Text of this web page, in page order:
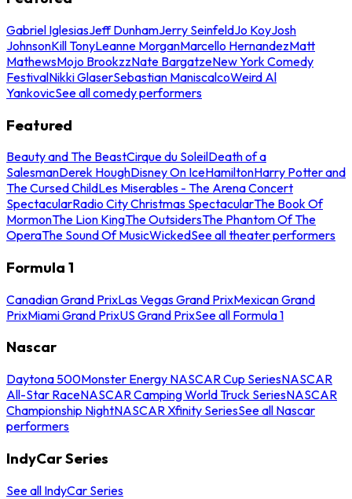
Gabriel IglesiasJeff DunhamJerry SeinfeldJo KoyJosh
JohnsonKill TonyLeanne MorganMarcello HernandezMatt
MathewsMojo BrookzzNate BargatzeNew York Comedy
FestivalNikki GlaserSebastian ManiscalcoWeird Al
YankovicSee all comedy performers
Featured
Beauty and The BeastCirque du SoleilDeath of a
SalesmanDerek HoughDisney On IceHamiltonHarry Potter and
The Cursed ChildLes Miserables - The Arena Concert
SpectacularRadio City Christmas SpectacularThe Book Of
MormonThe Lion KingThe OutsidersThe Phantom Of The
OperaThe Sound Of MusicWickedSee all theater performers
Formula 1
Canadian Grand PrixLas Vegas Grand PrixMexican Grand
PrixMiami Grand PrixUS Grand PrixSee all Formula 1
Nascar
Daytona 500Monster Energy NASCAR Cup SeriesNASCAR
All-Star RaceNASCAR Camping World Truck SeriesNASCAR
Championship NightNASCAR Xfinity SeriesSee all Nascar
performers
IndyCar Series
See all IndyCar Series